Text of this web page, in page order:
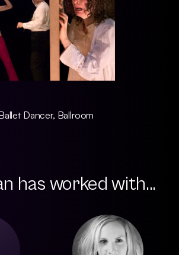
Dancer, Ballroom
has worked with...